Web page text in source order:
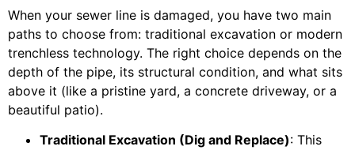
When your sewer line is damaged, you have two main
paths to choose from: traditional excavation or modern
trenchless technology. The right choice depends on the
depth of the pipe, its structural condition, and what sits
above it (like a pristine yard, a concrete driveway, or a
beautiful patio).
Traditional Excavation (Dig and Replace): This